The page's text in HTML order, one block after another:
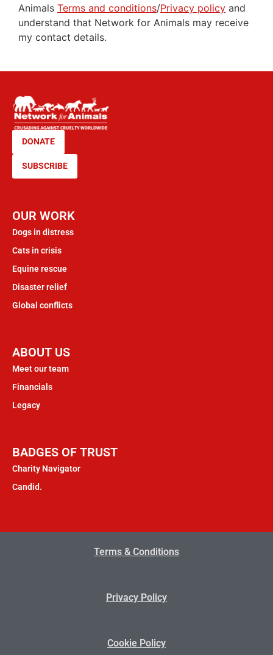
Animals Terms and conditions/Privacy policy and
understand that Network for Animals may receive
my contact details.
DONATE
SUBSCRIBE
OUR WORK
Dogs in distress
Cats in crisis
Equine rescue
Disaster relief
Global conflicts
ABOUT US
Meet our team
Financials
Legacy
BADGES OF TRUST
Charity Navigator
Candid.
Terms & Conditions
Privacy Policy
Cookie Policy